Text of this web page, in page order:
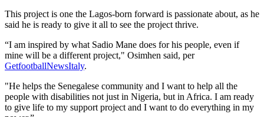
This project is one the Lagos-born forward is passionate about, as he
said he is ready to give it all to see the project thrive.
“I am inspired by what Sadio Mane does for his people, even if
mine will be a different project," Osimhen said, per
GetfootballNewsItaly.
"He helps the Senegalese community and I want to help all the
people with disabilities not just in Nigeria, but in Africa. I am ready
to give life to my support project and I want to do everything in my